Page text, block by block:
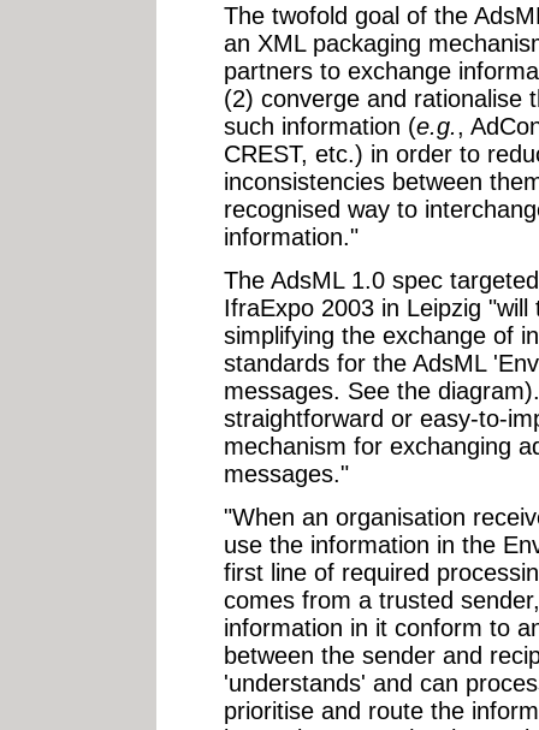
The twofold goal of the
an XML packaging
partners to exchange
(2) converge and rationalise
such information (e.g.,
CREST, etc.) in order to
inconsistencies between
recognised way to
information."
The AdsML 1.0 spec
IfraExpo 2003 in Leipzig
simplifying the exchange of
standards for the AdsML
messages. See the
straightforward or easy-to-
mechanism for exchanging
messages."
"When an organisation
use the information in the
first line of required
comes from a trusted
information in it conform to
between the sender and
'understands' and can
prioritise and route the